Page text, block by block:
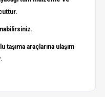
araçlarına ulaşım